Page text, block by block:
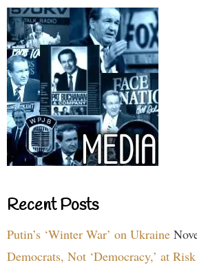
Recent Posts
Putin’s ‘Winter War’ on Ukraine
Democrats, Not ‘Democracy,’ at